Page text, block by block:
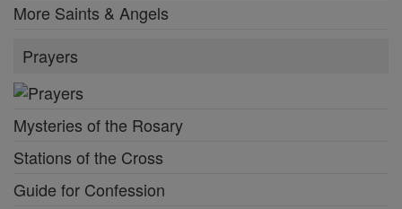
More Saints & Angels
Prayers
Mysteries of the Rosary
Stations of the Cross
Guide for Confession